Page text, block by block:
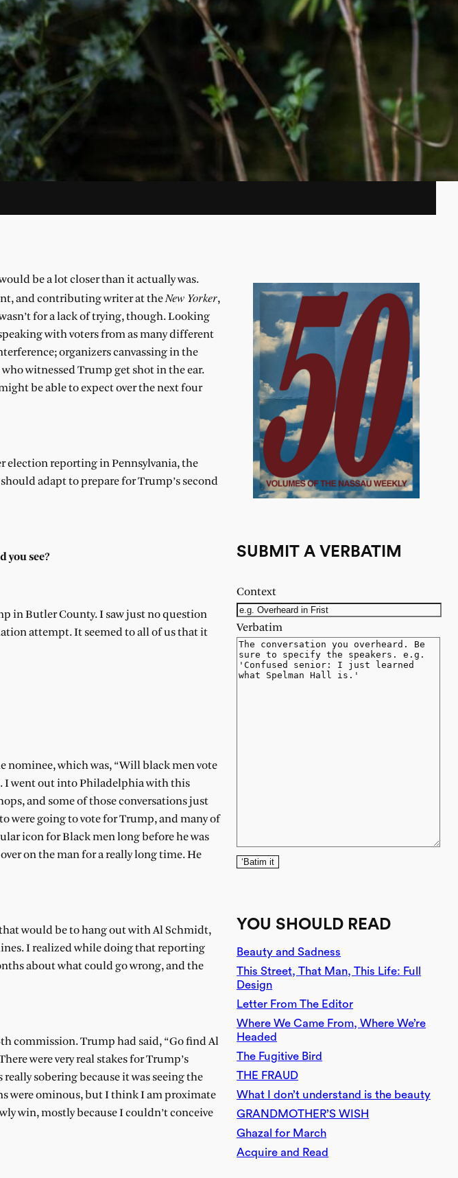
be a lot closer than it actually was.
and contributing writer at theNew Yorker,
for a lack of trying, though. Looking
with voters from as many different
organizers canvassing in the
witnessed Trump get shot in the ear.
be able to expect over the next four
election reporting in Pennsylvania, the
adapt to prepare for Trump’s second
you see?
in Butler County. I saw just no question
attempt. It seemed to all of us that it
nominee, which was, “Will black men vote
I went out into Philadelphia with this
and some of those conversations just
were going to vote for Trump, and many of
icon for Black men long before he was
on the man for a really long time. He
would be to hang out with Al Schmidt,
I realized while doing that reporting
about what could go wrong, and the
commission. Trump had said, “Go find Al
were very real stakes for Trump’s
sobering because it was seeing the
were ominous, but I think I am proximate
win, mostly because I couldn’t conceive
SUBMIT A VERBATIM
Context
Verbatim
‘Batim it
YOU SHOULD READ
Beauty and Sadness
This Street, That Man, This Life: Full
Design
Letter From The Editor
Where We Came From, Where We’re
Headed
The Fugitive Bird
THE FRAUD
What I don’t understand is the beauty
GRANDMOTHER’S WISH
Ghazal for March
Acquire and Read